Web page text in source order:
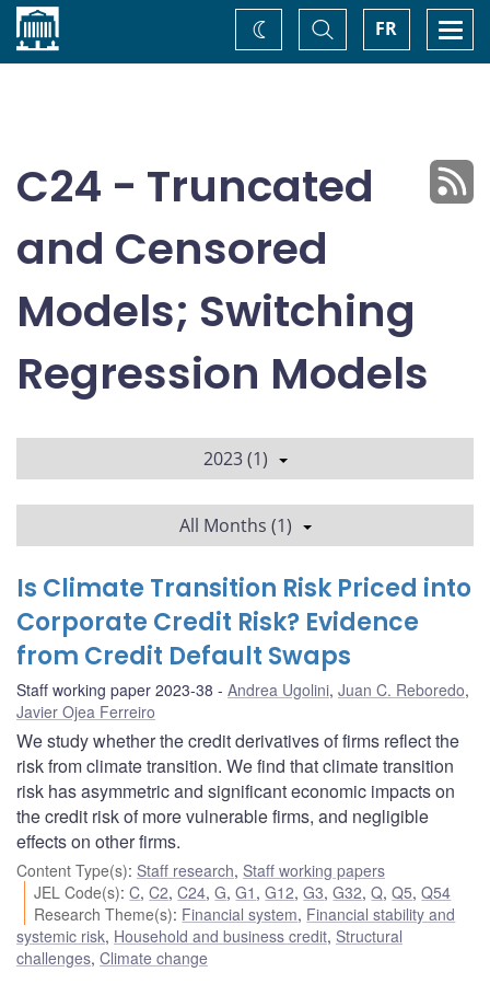
Home FR
Toggle
Search
Change
theme
C24 - Truncated
and Censored
Models; Switching
Regression Models
2023 (1)
All Months (1)
Is Climate Transition Risk Priced into
Corporate Credit Risk? Evidence
from Credit Default Swaps
Staff working paper 2023-38 Andrea Ugolini, Juan C. Reboredo,
Javier Ojea Ferreiro
We study whether the credit derivatives of firms reflect the
risk from climate transition. We find that climate transition
risk has asymmetric and significant economic impacts on
the credit risk of more vulnerable firms, and negligible
effects on other firms.
Content Type(s): Staff research, Staff working papers
JEL Code(s):C,C2,C24,G,G1 ,G12,G3,G32,Q,Q5,Q54
Research Theme(s): Financial system, Financial stability and
systemic risk, Household and business credit, Structural
challenges, Climate change